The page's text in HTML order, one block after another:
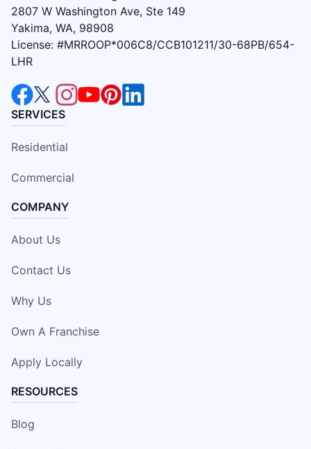
2807 W Washington Ave, Ste 149
Yakima, WA, 98908
License: #MRROOP*006C8/CCB101211/30-68PB/654-
LHR
SERVICES
Residential
Commercial
COMPANY
About Us
Contact Us
Why Us
Own A Franchise
Apply Locally
RESOURCES
Blog